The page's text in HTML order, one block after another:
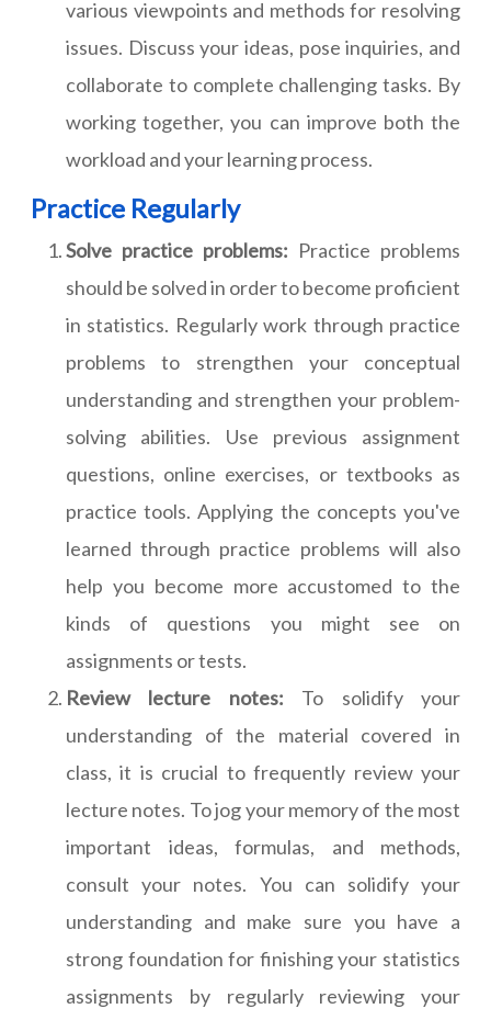
various viewpoints and methods for resolving
issues. Discuss your ideas, pose inquiries, and
collaborate to complete challenging tasks. By
working together, you can improve both the
workload and your learning process.
Practice Regularly
Solve practice problems: Practice problems
should be solved in order to become proficient
in statistics. Regularly work through practice
problems to strengthen your conceptual
understanding and strengthen your problem-
solving abilities. Use previous assignment
questions, online exercises, or textbooks as
practice tools. Applying the concepts you've
learned through practice problems will also
help you become more accustomed to the
kinds of questions you might see on
assignments or tests.
Review lecture notes: To solidify your
understanding of the material covered in
class, it is crucial to frequently review your
lecture notes. To jog your memory of the most
important ideas, formulas, and methods,
consult your notes. You can solidify your
understanding and make sure you have a
strong foundation for finishing your statistics
assignments by regularly reviewing your